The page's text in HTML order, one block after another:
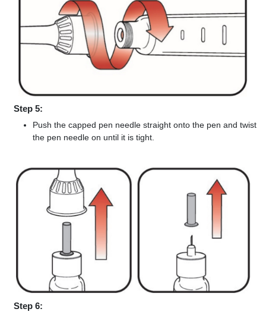
Step 5:
Push the capped pen needle straight onto the pen and twist
the pen needle on until it is tight.
Step 6: